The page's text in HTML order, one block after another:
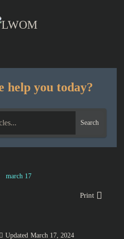
help you today?
Search
march 17
Print
Updated March 17, 2024